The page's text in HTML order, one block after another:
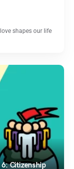
shapes our life
6: Citizenship